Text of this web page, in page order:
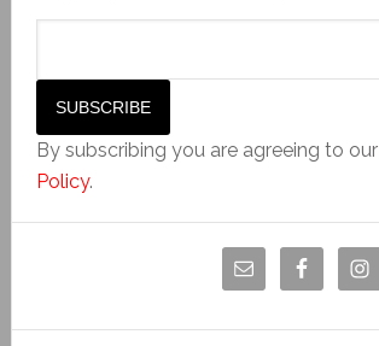
By subscribing you are agreeing to our
Policy.